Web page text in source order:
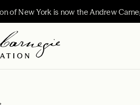
of New York is now the Andrew